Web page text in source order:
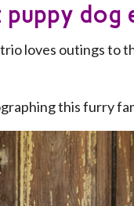
dog
loves outings to
this furry